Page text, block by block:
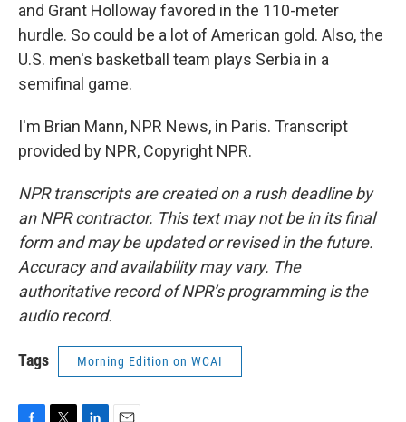
and Grant Holloway favored in the 110-meter
hurdle. So could be a lot of American gold. Also, the
U.S. men's basketball team plays Serbia in a
semifinal game.
I'm Brian Mann, NPR News, in Paris. Transcript
provided by NPR, Copyright NPR.
NPR transcripts are created on a rush deadline by
an NPR contractor. This text may not be in its final
form and may be updated or revised in the future.
Accuracy and availability may vary. The
authoritative record of NPR’s programming is the
audio record.
Tags Morning Edition on WCAI